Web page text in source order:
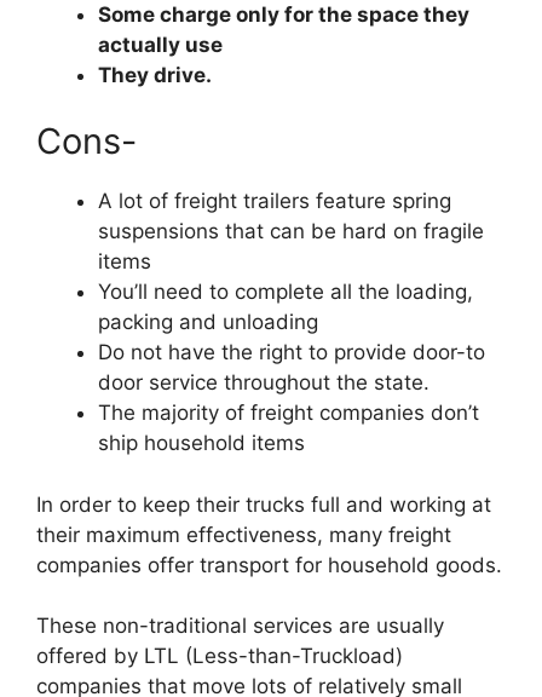
Some charge only for the space they
actually use
They drive.
Cons-
A lot of freight trailers feature spring
suspensions that can be hard on fragile
items
You’ll need to complete all the loading,
packing and unloading
Do not have the right to provide door-to
door service throughout the state.
The majority of freight companies don’t
ship household items
In order to keep their trucks full and working at
their maximum effectiveness, many freight
companies offer transport for household goods.
These non-traditional services are usually
offered by LTL (Less-than-Truckload)
companies that move lots of relatively small